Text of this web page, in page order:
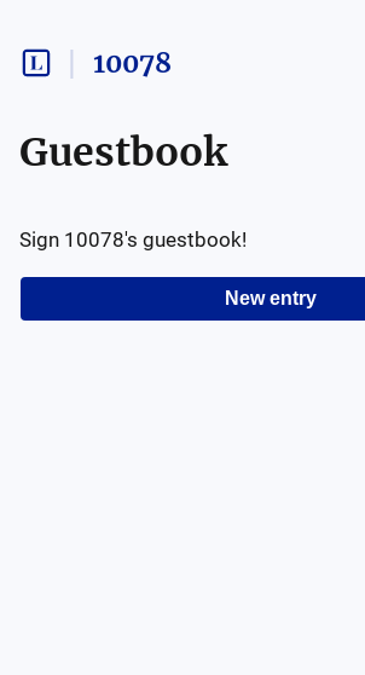
10078
Guestbook
New entry
Sign 10078's guestbook!